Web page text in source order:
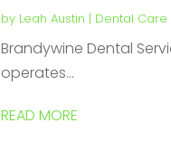
by Leah Austin | Dental Care
Brandywine Dental
operates...
READ MORE